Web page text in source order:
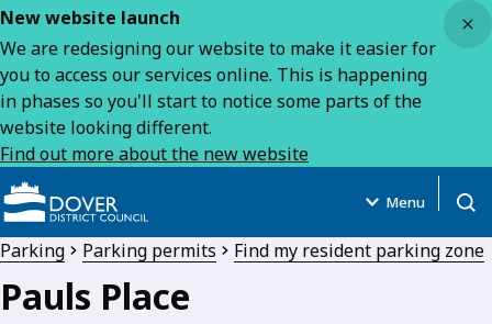
New website launch
We are redesigning our website to make it easier for
you to access our services online. This is happening
in phases so you'll start to notice some parts of the
website looking different.
Find out more about the new website
Menu
Parking Parking permits Find my resident parking zone
Pauls Place